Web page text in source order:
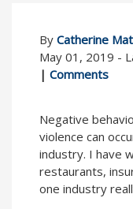
By Catherine
May 01, 2019 -
| Comments
Negative
violence can
industry. I have
restaurants,
one industry